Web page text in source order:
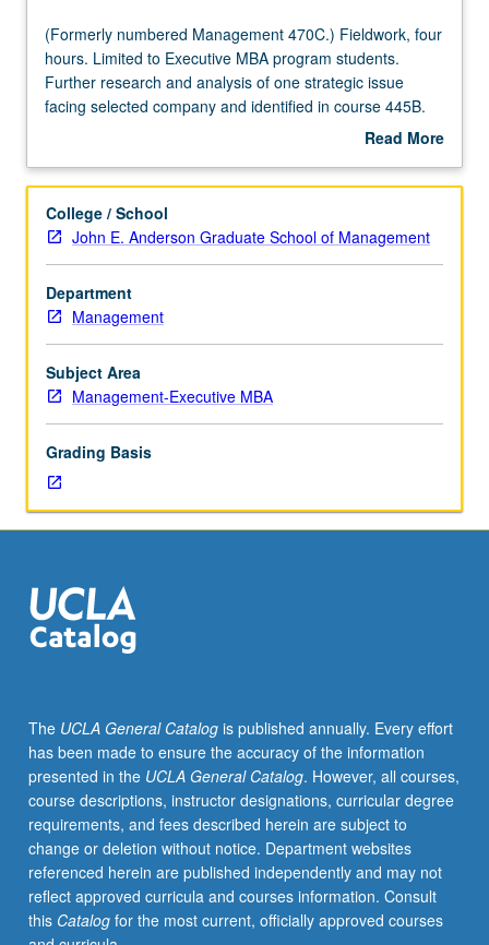
(Formerly
numbered
Management
470C.)
hours.
to
Executive
MBA
program
students.
Further
research
and
one
strategic
issue
facing
company
and
identified
Presentation
of
final
reports
and
evaluation
of
student
efforts
(Formerly numbered Management 470C.) Fieldwork, four
hours. Limited to Executive MBA program students.
Further research and analysis of one strategic issue
facing selected company and identified in course 445B.
Presentation of final reports and evaluation of student
Read More
Description
College / School
John E. Anderson Graduate School of Management
Department
Management
Subject Area
Management-Executive MBA
Grading Basis
The UCLA General Catalogis published annually. Every effort
has been made to ensure the accuracy of the information
presented in the UCLA General Catalog. However, all courses,
course descriptions, instructor designations, curricular degree
requirements, and fees described herein are subject to
change or deletion without notice. Department websites
referenced herein are published independently and may not
reflect approved curricula and courses information. Consult
this Catalogfor the most current, officially approved courses